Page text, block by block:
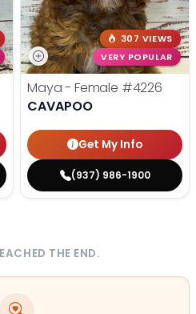
307 VIEWS
VERY POPULAR
Maya - Female #4226
CAVAPOO
Get My Info
(937) 986-1900
THE END.